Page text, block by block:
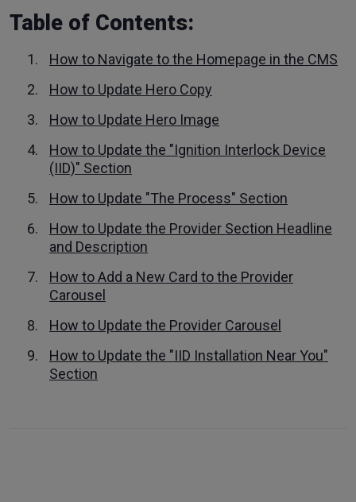
Table of Contents:
How to Navigate to the Homepage in the CMS
How to Update Hero Copy
How to Update Hero Image
How to Update the "Ignition Interlock Device
(IID)" Section
How to Update "The Process" Section
How to Update the Provider Section Headline
and Description
How to Add a New Card to the Provider
Carousel
How to Update the Provider Carousel
How to Update the "IID Installation Near You"
Section